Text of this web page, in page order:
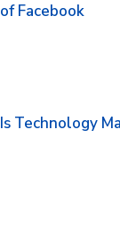
of Facebook
Is Technology